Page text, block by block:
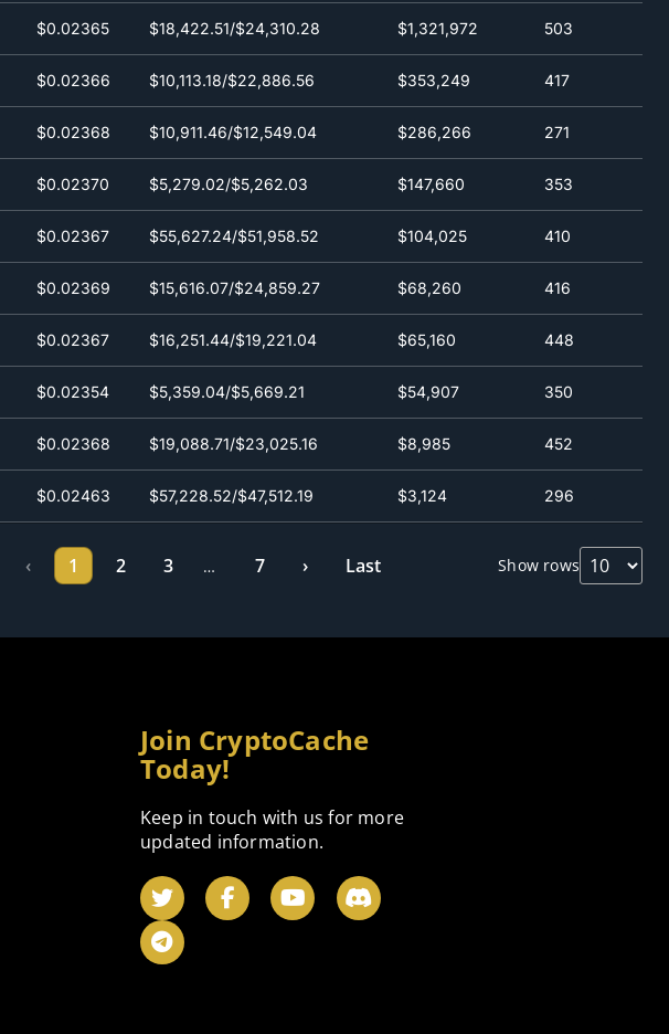
$0.02365 $18,422.51/$24,310.28 $1,321,972 503
$0.02366 $10,113.18/$22,886.56 $353,249 417
$0.02368 $10,911.46/$12,549.04 $286,266 271
$0.02370 $5,279.02/$5,262.03 $147,660 353
$0.02367 $55,627.24/$51,958.52 $104,025 410
$0.02369 $15,616.07/$24,859.27 $68,260 416
$0.02367 $16,251.44/$19,221.04 $65,160 448
$0.02354 $5,359.04/$5,669.21 $54,907 350
$0.02368 $19,088.71/$23,025.16 $8,985 452
$0.02463 $57,228.52/$47,512.19 $3,124 296
Show rows
‹ 1 2 3 … 7 › Last
Join CryptoCache
Today!
Keep in touch with us for more
updated information.